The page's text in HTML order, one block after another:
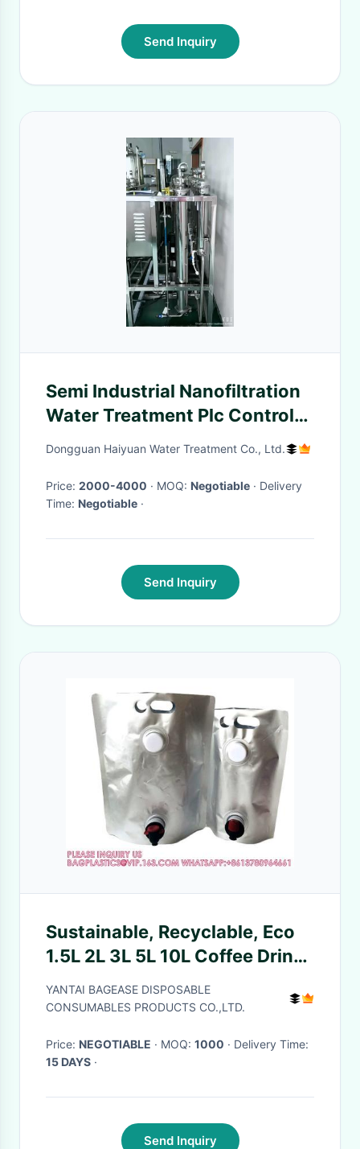
Send Inquiry
Semi Industrial Nanofiltration
Water Treatment Plc Control
1.65kw Power
Dongguan Haiyuan Water Treatment Co., Ltd.
Price: 2000-4000 · MOQ: Negotiable · Delivery
Time: Negotiable ·
Send Inquiry
Sustainable, Recyclable, Eco
1.5L 2L 3L 5L 10L Coffee Drinks
Water Liquid Stand Up Double
Valve Pouch Bag
YANTAI BAGEASE DISPOSABLE
CONSUMABLES PRODUCTS CO.,LTD.
Price: NEGOTIABLE · MOQ: 1000
· Delivery Time:
15 DAYS ·
Send Inquiry